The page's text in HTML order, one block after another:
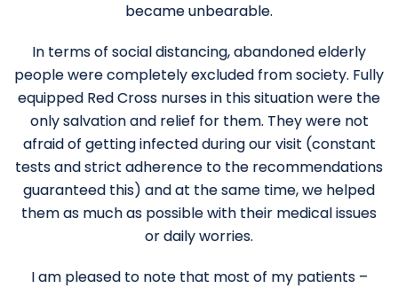
became unbearable.
In terms of social distancing, abandoned elderly
people were completely excluded from society. Fully
equipped Red Cross nurses in this situation were the
only salvation and relief for them. They were not
afraid of getting infected during our visit (constant
tests and strict adherence to the recommendations
guaranteed this) and at the same time, we helped
them as much as possible with their medical issues
or daily worries.
I am pleased to note that most of my patients –